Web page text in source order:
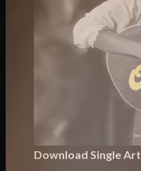
Download Single Art